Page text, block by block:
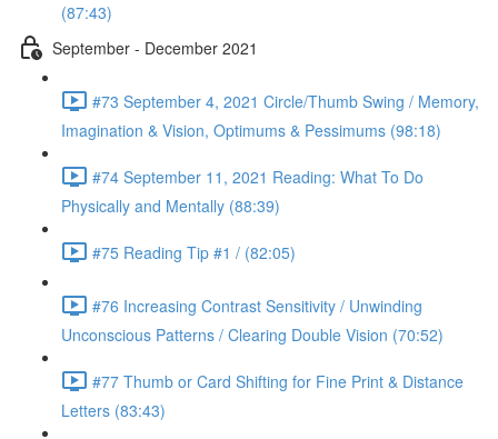
(87:43)
September - December 2021
#73 September 4, 2021 Circle/Thumb Swing / Memory,
Imagination & Vision, Optimums & Pessimums (98:18)
#74 September 11, 2021 Reading: What To Do
Physically and Mentally (88:39)
#75 Reading Tip #1 / (82:05)
#76 Increasing Contrast Sensitivity / Unwinding
Unconscious Patterns / Clearing Double Vision (70:52)
#77 Thumb or Card Shifting for Fine Print & Distance
Letters (83:43)